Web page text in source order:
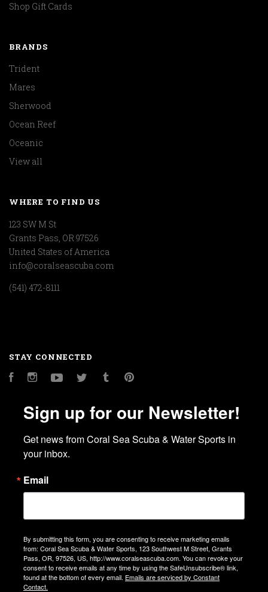
Shop Gift Cards
BRANDS
Trident
Mares
Sherwood
Ocean Reef
Oceanic
View all
WHERE TO FIND US
123 SW M St
Grants Pass, OR 97526
United States of America
info@coralseascuba.com
(541) 472-8111
STAY CONNECTED
FacebookInstagramYouTubeTwitter Tumblr
Sign up for our Newsletter!
Get news from Coral Sea Scuba & Water Sports in
your inbox.
Email
By submitting this form, you are consenting to receive marketing emails
from: Coral Sea Scuba & Water Sports, 123 Southwest M Street, Grants
Pass, OR, 97526, US, http://www.coralseascuba.com. You can revoke your
consent to receive emails at any time by using the SafeUnsubscribe® link,
found at the bottom of every email. Emails are serviced by Constant
Contact.